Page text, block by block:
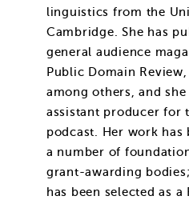
linguistics from the
Cambridge. She has
general audience
Public Domain
among others, and she
assistant producer for
podcast. Her work has
a number of
grant-awarding
has been selected as a